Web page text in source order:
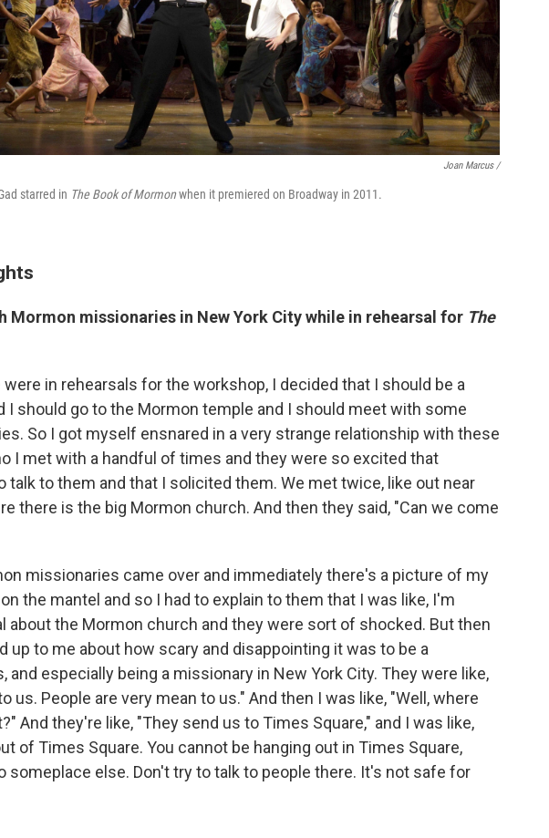
Joan Marcus /
starred in The Book of Mormonwhen it premiered on Broadway in 2011.
Mormon missionaries in New York City while in rehearsal for The
were in rehearsals for the workshop, I decided that I should be a
I should go to the Mormon temple and I should meet with some
So I got myself ensnared in a very strange relationship with these
I met with a handful of times and they were so excited that
talk to them and that I solicited them. We met twice, like out near
there is the big Mormon church. And then they said, "Can we come
missionaries came over and immediately there's a picture of my
the mantel and so I had to explain to them that I was like, I'm
about the Mormon church and they were sort of shocked. But then
up to me about how scary and disappointing it was to be a
and especially being a missionary in New York City. They were like,
us. People are very mean to us." And then I was like, "Well, where
And they're like, "They send us to Times Square," and I was like,
of Times Square. You cannot be hanging out in Times Square,
someplace else. Don't try to talk to people there. It's not safe for